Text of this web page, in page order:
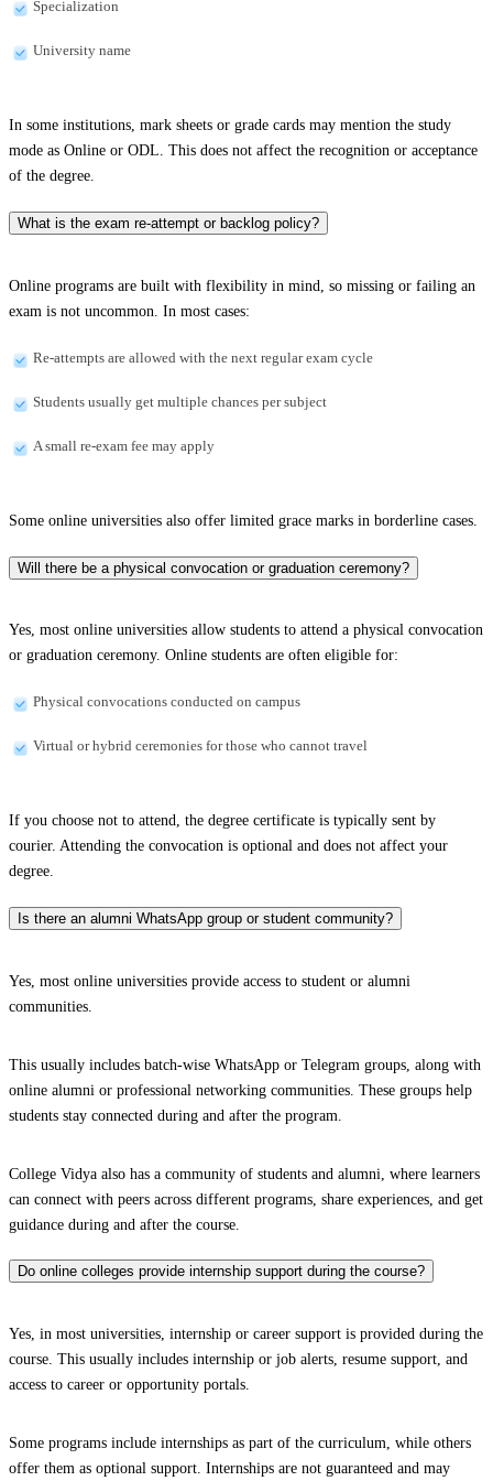
Specialization
University name
In some institutions, mark sheets or grade cards may mention the study
mode as Online or ODL. This does not affect the recognition or acceptance
of the degree.
What is the exam re-attempt or backlog policy?
Online programs are built with flexibility in mind, so missing or failing an
exam is not uncommon. In most cases:
Re-attempts are allowed with the next regular exam cycle
Students usually get multiple chances per subject
A small re-exam fee may apply
Some online universities also offer limited grace marks in borderline cases.
Will there be a physical convocation or graduation ceremony?
Yes, most online universities allow students to attend a physical convocation
or graduation ceremony. Online students are often eligible for:
Physical convocations conducted on campus
Virtual or hybrid ceremonies for those who cannot travel
If you choose not to attend, the degree certificate is typically sent by
courier. Attending the convocation is optional and does not affect your
degree.
Is there an alumni WhatsApp group or student community?
Yes, most online universities provide access to student or alumni
communities.
This usually includes batch-wise WhatsApp or Telegram groups, along with
online alumni or professional networking communities. These groups help
students stay connected during and after the program.
College Vidya also has a community of students and alumni, where learners
can connect with peers across different programs, share experiences, and get
guidance during and after the course.
Do online colleges provide internship support during the course?
Yes, in most universities, internship or career support is provided during the
course. This usually includes internship or job alerts, resume support, and
access to career or opportunity portals.
Some programs include internships as part of the curriculum, while others
offer them as optional support. Internships are not guaranteed and may